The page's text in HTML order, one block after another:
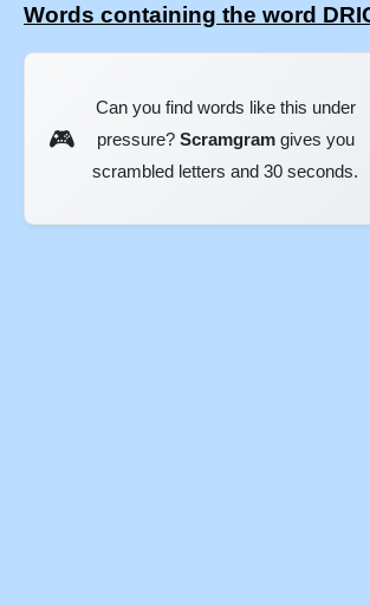
Words containing the word
🎮
Can you find words like this under
pressure? Scramgramgives you
scrambled letters and 30 seconds.